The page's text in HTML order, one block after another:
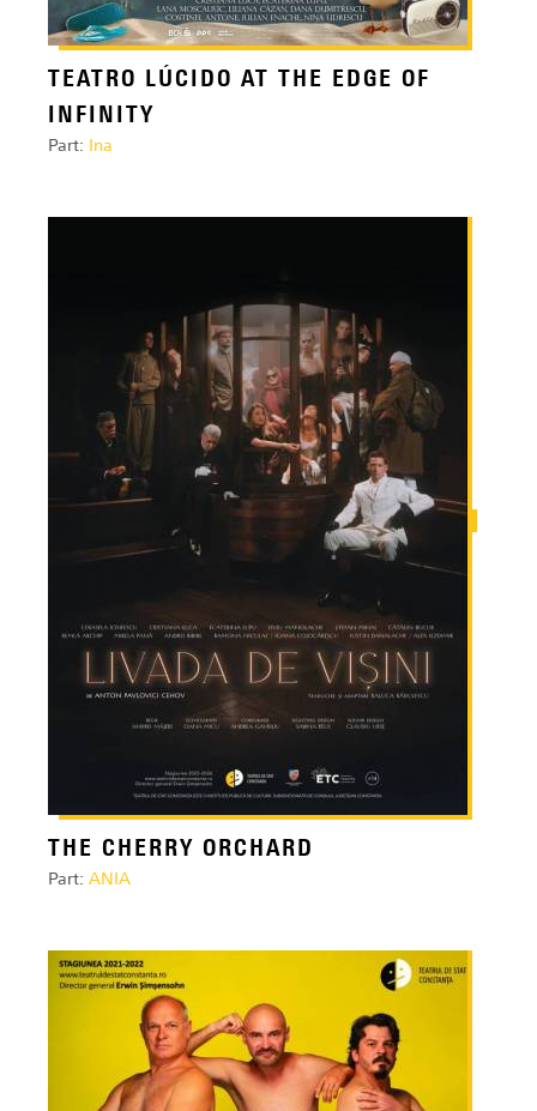
TEATRO LÚCIDO AT THE EDGE OF
INFINITY
Part: Ina
THE CHERRY ORCHARD
Part: ANIA